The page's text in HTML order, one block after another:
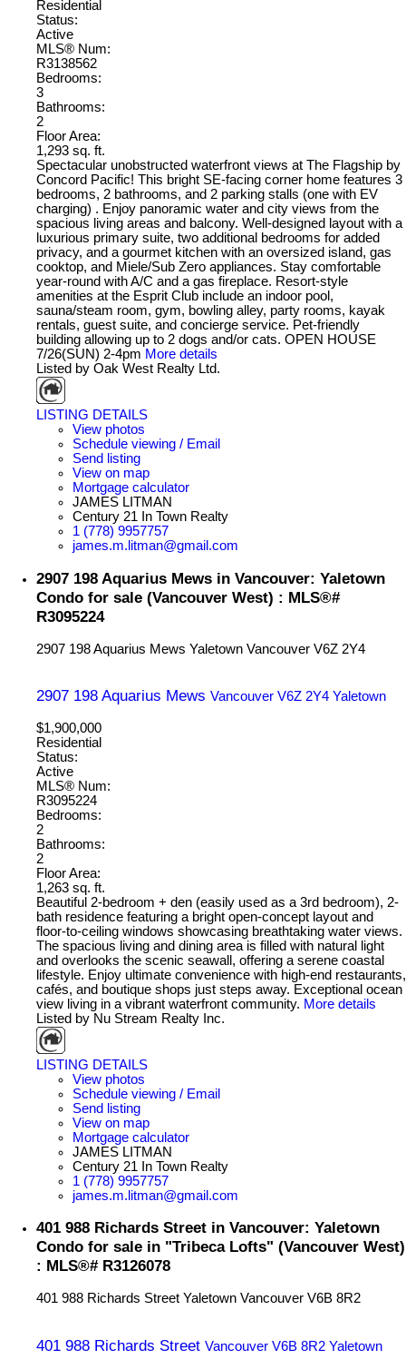
Residential
Status:
Active
MLS® Num:
R3138562
Bedrooms:
3
Bathrooms:
2
Floor Area:
1,293 sq. ft.
Spectacular unobstructed waterfront views at The Flagship by
Concord Pacific! This bright SE-facing corner home features 3
bedrooms, 2 bathrooms, and 2 parking stalls (one with EV
charging) . Enjoy panoramic water and city views from the
spacious living areas and balcony. Well-designed layout with a
luxurious primary suite, two additional bedrooms for added
privacy, and a gourmet kitchen with an oversized island, gas
cooktop, and Miele/Sub Zero appliances. Stay comfortable
year-round with A/C and a gas fireplace. Resort-style
amenities at the Esprit Club include an indoor pool,
sauna/steam room, gym, bowling alley, party rooms, kayak
rentals, guest suite, and concierge service. Pet-friendly
building allowing up to 2 dogs and/or cats. OPEN HOUSE
7/26(SUN) 2-4pm More details
Listed by Oak West Realty Ltd.
LISTING DETAILS
View photos
Schedule viewing / Email
Send listing
View on map
Mortgage calculator
JAMES LITMAN
Century 21 In Town Realty
1 (778) 9957757
james.m.litman@gmail.com
2907 198 Aquarius Mews in Vancouver: Yaletown
Condo for sale (Vancouver West) : MLS®#
R3095224
2907 198 Aquarius Mews Yaletown Vancouver V6Z 2Y4
2907 198 Aquarius Mews Vancouver V6Z 2Y4 Yaletown
$1,900,000
Residential
Status:
Active
MLS® Num:
R3095224
Bedrooms:
2
Bathrooms:
2
Floor Area:
1,263 sq. ft.
Beautiful 2-bedroom + den (easily used as a 3rd bedroom), 2-
bath residence featuring a bright open-concept layout and
floor-to-ceiling windows showcasing breathtaking water views.
The spacious living and dining area is filled with natural light
and overlooks the scenic seawall, offering a serene coastal
lifestyle. Enjoy ultimate convenience with high-end restaurants,
cafés, and boutique shops just steps away. Exceptional ocean
view living in a vibrant waterfront community. More details
Listed by Nu Stream Realty Inc.
LISTING DETAILS
View photos
Schedule viewing / Email
Send listing
View on map
Mortgage calculator
JAMES LITMAN
Century 21 In Town Realty
1 (778) 9957757
james.m.litman@gmail.com
401 988 Richards Street in Vancouver: Yaletown
Condo for sale in "Tribeca Lofts" (Vancouver West)
: MLS®# R3126078
401 988 Richards Street Yaletown Vancouver V6B 8R2
401 988 Richards Street Vancouver V6B 8R2 Yaletown